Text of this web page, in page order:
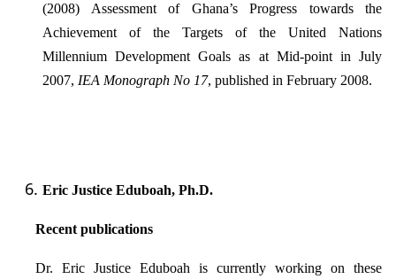
(2008) Assessment of Ghana’s Progress towards the
Achievement of the Targets of the United Nations
Millennium Development Goals as at Mid-point in July
2007, IEA Monograph No 17, published in February 2008.
Eric Justice Eduboah, Ph.D.
Recent publications
Dr. Eric Justice Eduboah is currently working on these